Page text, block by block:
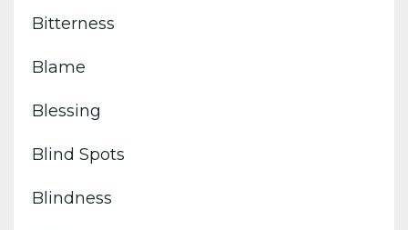
Bitterness
Blame
Blessing
Blind Spots
Blindness